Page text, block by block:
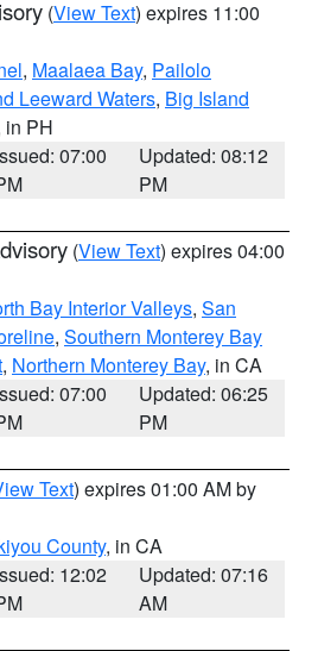
(View Text) expires 11:00
, Maalaea Bay, Pailolo
Leeward Waters, Big Island
in PH
07:00
Updated: 08:12
PM
(View Text) expires 04:00
Bay Interior Valleys, San
, Southern Monterey Bay
, Northern Monterey Bay, in CA
07:00
Updated: 06:25
PM
Text) expires 01:00 AM by
County, in CA
12:02
Updated: 07:16
AM